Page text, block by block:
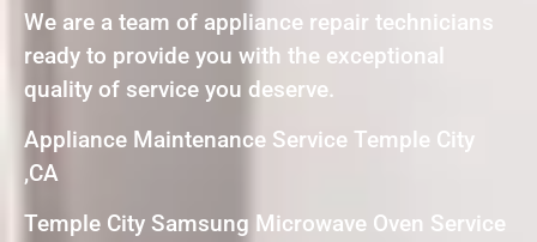
We are a team of appliance repair technicians
ready to provide you with the exceptional
quality of service you deserve.
Appliance Maintenance Service Temple City
,CA
Temple City Samsung Microwave Oven Service